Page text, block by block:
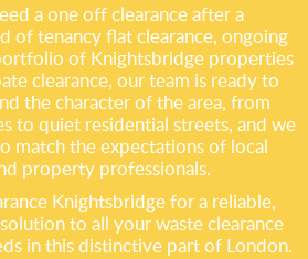
a one off clearance after a
of tenancy flat clearance, ongoing
of Knightsbridge properties
clearance, our team is ready to
the character of the area, from
to quiet residential streets, and we
match the expectations of local
property professionals.
Knightsbridge for a reliable,
to all your waste clearance
in this distinctive part of London.